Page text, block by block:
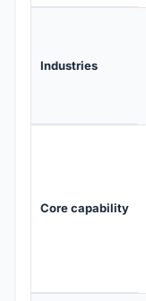
Industries
Core capability